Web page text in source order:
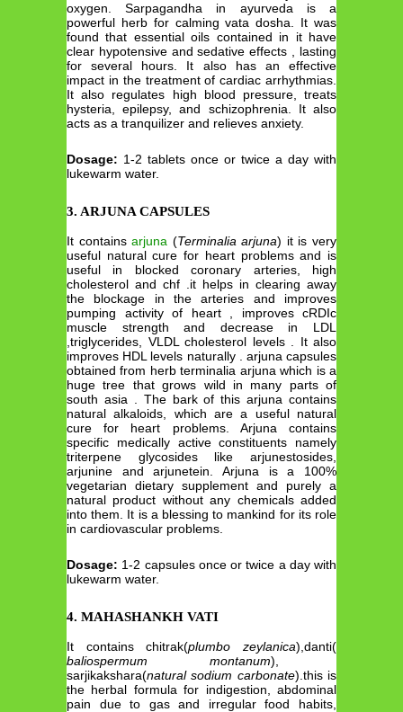
oxygen. Sarpagandha in ayurveda is a
powerful herb for calming vata dosha. It was
found that essential oils contained in it have
clear hypotensive and sedative effects , lasting
for several hours. It also has an effective
impact in the treatment of cardiac arrhythmias.
It also regulates high blood pressure, treats
hysteria, epilepsy, and schizophrenia. It also
acts as a tranquilizer and relieves anxiety.
Dosage: 1-2 tablets once or twice a day with
lukewarm water.
3. ARJUNA CAPSULES
It containsarjuna (Terminalia arjuna) it is very
useful natural cure for heart problems and is
useful in blocked coronary arteries, high
cholesterol and chf .it helps in clearing away
the blockage in the arteries and improves
pumping activity of heart , improves cRDIc
muscle strength and decrease in LDL
,triglycerides, VLDL cholesterol levels . It also
improves HDL levels naturally . arjuna capsules
obtained from herb terminalia arjuna which is a
huge tree that grows wild in many parts of
south asia . The bark of this arjuna contains
natural alkaloids, which are a useful natural
cure for heart problems. Arjuna contains
specific medically active constituents namely
triterpene glycosides like arjunestosides,
arjunine and arjunetein. Arjuna is a 100%
vegetarian dietary supplement and purely a
natural product without any chemicals added
into them. It is a blessing to mankind for its role
in cardiovascular problems.
Dosage: 1-2 capsules once or twice a day with
lukewarm water.
4. MAHASHANKH VATI
It contains chitrak(plumbo zeylanica),danti(
baliospermum montanum),
sarjikakshara(natural sodium carbonate).this is
the herbal formula for indigestion, abdominal
pain due to gas and irregular food habits,